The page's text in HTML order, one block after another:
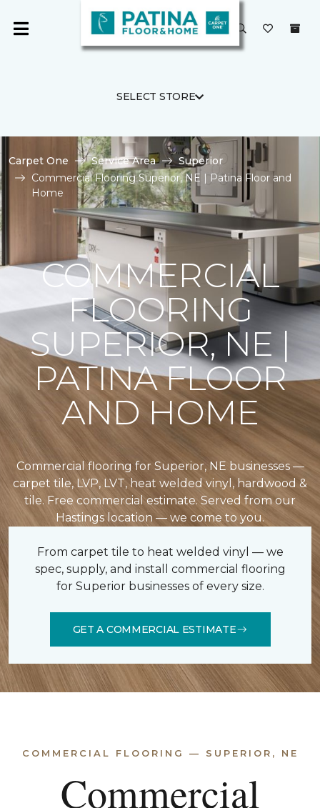
SELECT STORE
Carpet One Service Area
Superior
Commercial Flooring Superior, NE | Patina Floor and
Home
COMMERCIAL
FLOORING
SUPERIOR, NE |
PATINA FLOOR
AND HOME
Commercial flooring for Superior, NE businesses —
carpet tile, LVP, LVT, heat welded vinyl, hardwood &
tile. Free commercial estimate. Served from our
Hastings location — we come to you.
From carpet tile to heat welded vinyl — we
spec, supply, and install commercial flooring
for Superior businesses of every size.
GET A COMMERCIAL ESTIMATE
COMMERCIAL FLOORING — SUPERIOR, NE
Commercial